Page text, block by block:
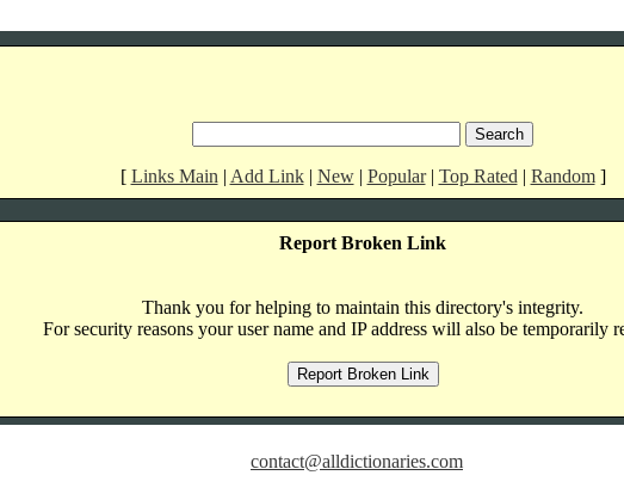
[ Links Main | Add Link| New| Popular| Top Rated | Random]
Report Broken Link
Thank you for helping to maintain this directory's integrity.
For security reasons your user name and IP address will also be temporarily
contact@alldictionaries.com